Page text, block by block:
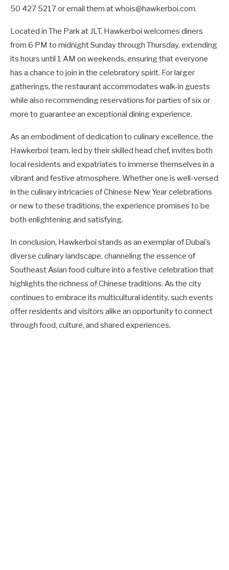
50 427 5217 or email them at whois@hawkerboi.com.
Located in The Park at JLT, Hawkerboi welcomes diners
from 6 PM to midnight Sunday through Thursday, extending
its hours until 1 AM on weekends, ensuring that everyone
has a chance to join in the celebratory spirit. For larger
gatherings, the restaurant accommodates walk-in guests
while also recommending reservations for parties of six or
more to guarantee an exceptional dining experience.
As an embodiment of dedication to culinary excellence, the
Hawkerboi team, led by their skilled head chef, invites both
local residents and expatriates to immerse themselves in a
vibrant and festive atmosphere. Whether one is well-versed
in the culinary intricacies of Chinese New Year celebrations
or new to these traditions, the experience promises to be
both enlightening and satisfying.
In conclusion, Hawkerboi stands as an exemplar of Dubai’s
diverse culinary landscape, channeling the essence of
Southeast Asian food culture into a festive celebration that
highlights the richness of Chinese traditions. As the city
continues to embrace its multicultural identity, such events
offer residents and visitors alike an opportunity to connect
through food, culture, and shared experiences.